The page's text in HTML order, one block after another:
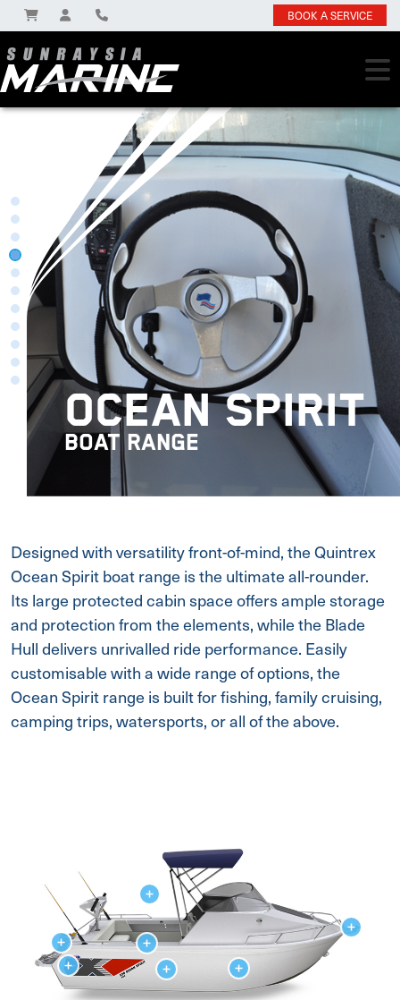
BOOK A SERVICE
OCEAN SPIRIT
BOAT RANGE
Designed with versatility front-of-mind, the Quintrex
Ocean Spirit boat range is the ultimate all-rounder.
Its large protected cabin space offers ample storage
and protection from the elements, while the Blade
Hull delivers unrivalled ride performance. Easily
customisable with a wide range of options, the
Ocean Spirit range is built for fishing, family cruising,
camping trips, watersports, or all of the above.